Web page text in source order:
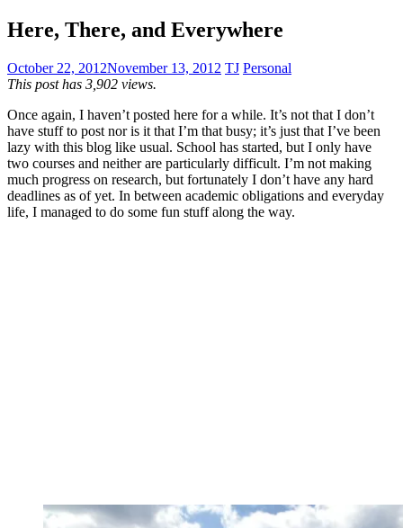
Here, There, and Everywhere
October 22, 2012November 13, 2012 TJ Personal
This post has 3,902 views.
Once again, I haven’t posted here for a while. It’s not that I don’t
have stuff to post nor is it that I’m that busy; it’s just that I’ve been
lazy with this blog like usual. School has started, but I only have
two courses and neither are particularly difficult. I’m not making
much progress on research, but fortunately I don’t have any hard
deadlines as of yet. In between academic obligations and everyday
life, I managed to do some fun stuff along the way.